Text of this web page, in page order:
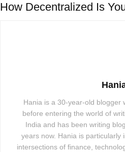
How Decentralized Is
Hania is a 30-year-old blogger
before entering the world of
India and has been writing
years now. Hania is particularly
intersections of finance,